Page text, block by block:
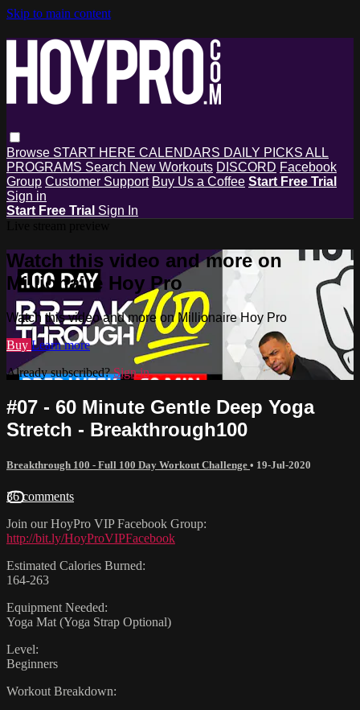
Skip to main content
Browse START HERE CALENDARS DAILY PICKS ALL
PROGRAMS Search New Workouts DISCORD Facebook
Group Customer Support Buy Us a Coffee Start Free Trial
Sign in
Start Free Trial Sign In
Watch this video and more on
Millionaire Hoy Pro
Watch this video and more on Millionaire Hoy Pro
Buy Learn more
Already subscribed?Sign in
#07 - 60 Minute Gentle Deep Yoga
Stretch - Breakthrough100
Breakthrough 100 - Full 100 Day Workout Challenge • 19-Jul-2020
36 comments
Join our HoyPro VIP Facebook Group:
http://bit.ly/HoyProVIPFacebook
Estimated Calories Burned:
164-263
Equipment Needed:
Yoga Mat (Yoga Strap Optional)
Level:
Beginners
Workout Breakdown: